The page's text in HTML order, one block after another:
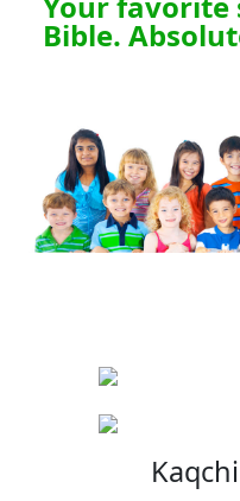
Bible.